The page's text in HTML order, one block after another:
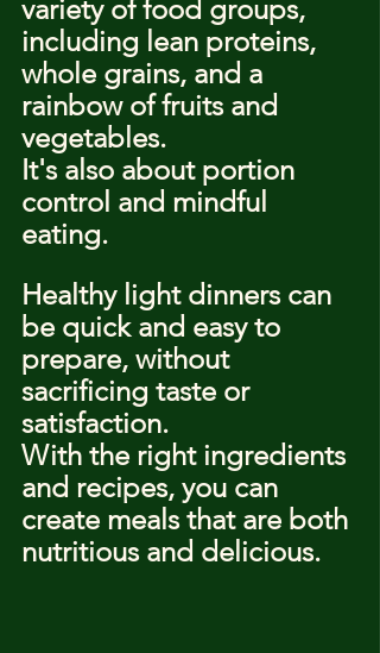
variety of food groups,
including lean proteins,
whole grains, and a
rainbow of fruits and
vegetables.
It's also about portion
control and mindful
eating.
Healthy light dinners can
be quick and easy to
prepare, without
sacrificing taste or
satisfaction.
With the right ingredients
and recipes, you can
create meals that are both
nutritious and delicious.